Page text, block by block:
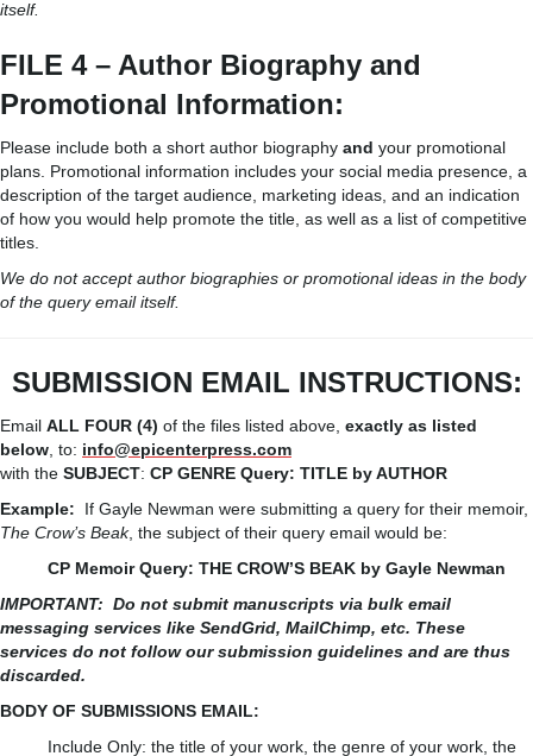
itself.
FILE 4 – Author Biography and
Promotional Information:
Please include both a short author biography and your promotional
plans. Promotional information includes your social media presence, a
description of the target audience, marketing ideas, and an indication
of how you would help promote the title, as well as a list of competitive
titles.
We do not accept author biographies or promotional ideas in the body
of the query email itself.
SUBMISSION EMAIL INSTRUCTIONS:
Email ALL FOUR (4) of the files listed above, exactly as listed
below , to: info@epicenterpress.com
with the SUBJECT: CP GENRE Query: TITLE byAUTHOR
Example: If Gayle Newman were submitting a query for their memoir,
The Crow’s Beak, the subject of their query email would be:
CP Memoir Query: THE CROW’S BEAK by Gayle Newman
IMPORTANT: Do not submit manuscripts via bulk email
messaging services like SendGrid, MailChimp, etc. These
services do not follow our submission guidelines and are thus
discarded.
BODY OF SUBMISSIONS EMAIL:
Include Only: the title of your work, the genre of your work, the